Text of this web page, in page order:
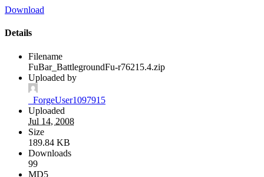
Download
Details
Filename
FuBar_BattlegroundFu-r76215.4.zip
Uploaded by
_ForgeUser1097915
Uploaded
Jul 14, 2008
Size
189.84 KB
Downloads
99
MD5